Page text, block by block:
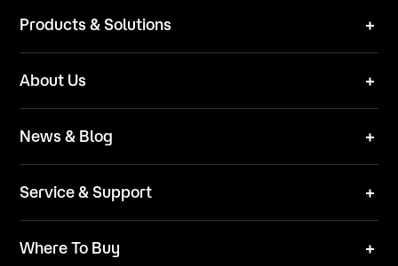
Products & Solutions
Technical Solutions
About Us
Team
News & Blog
Blog
Service & Support
Contact Us
Where To Buy